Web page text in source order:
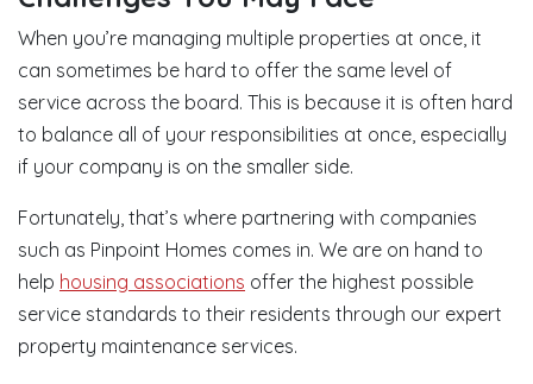
When you’re managing multiple properties at once, it
can sometimes be hard to offer the same level of
service across the board. This is because it is often hard
to balance all of your responsibilities at once, especially
if your company is on the smaller side.
Fortunately, that’s where partnering with companies
such as Pinpoint Homes comes in. We are on hand to
help housing associations offer the highest possible
service standards to their residents through our expert
property maintenance services.